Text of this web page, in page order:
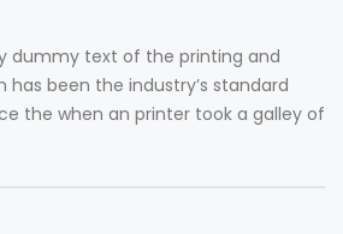
dummy text of the printing and
has been the industry’s standard
the when an printer took a galley of